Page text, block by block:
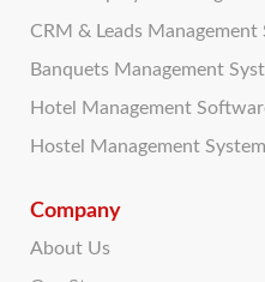
CRM & Leads Management
Banquets Management
Hotel Management
Hostel Management System
Company
About Us